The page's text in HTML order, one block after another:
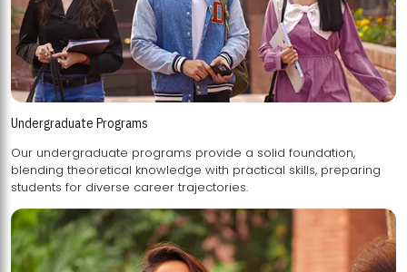
Undergraduate Programs
Our undergraduate programs provide a solid foundation,
blending theoretical knowledge with practical skills, preparing
students for diverse career trajectories.